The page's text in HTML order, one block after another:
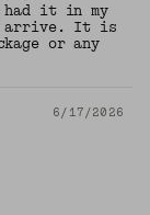
had it in my
arrive. It is
or any
6/17/2026